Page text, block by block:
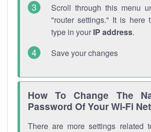
Scroll through this menu
"router settings." It is here
type in your IP address.
Save your changes
How To Change The
Password Of Your Wi-Fi
There are more settings related